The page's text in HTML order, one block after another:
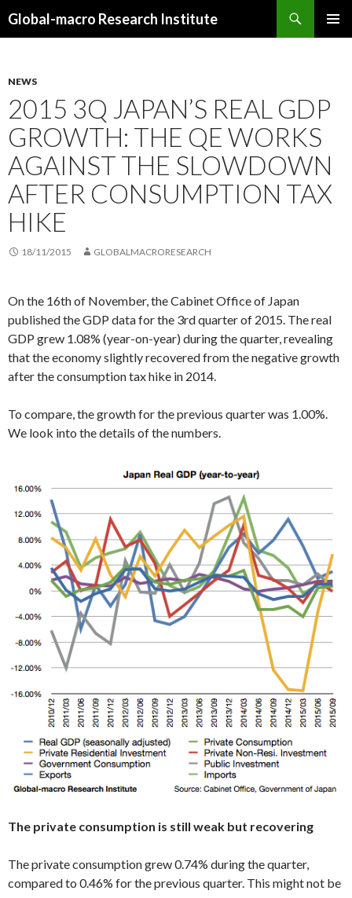
Global-macro Research Institute
NEWS
2015 3Q JAPAN’S REAL GDP
GROWTH: THE QE WORKS
AGAINST THE SLOWDOWN
AFTER CONSUMPTION TAX
HIKE
18/11/2015 GLOBALMACRORESEARCH
On the 16th of November, the Cabinet Office of Japan
published the GDP data for the 3rd quarter of 2015. The real
GDP grew 1.08% (year-on-year) during the quarter, revealing
that the economy slightly recovered from the negative growth
after the consumption tax hike in 2014.
To compare, the growth for the previous quarter was 1.00%.
We look into the details of the numbers.
The private consumption is still weak but recovering
The private consumption grew 0.74% during the quarter,
compared to 0.46% for the previous quarter. This might not be